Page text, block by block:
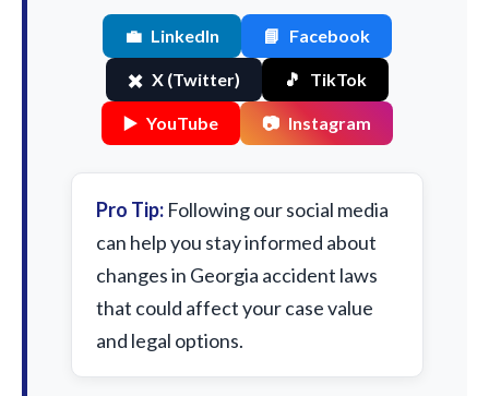
💼 LinkedIn 📘 Facebook
✖️ X (Twitter) 🎵 TikTok
▶️ YouTube 📷 Instagram
Pro Tip: Following our social media
can help you stay informed about
changes in Georgia accident laws
that could affect your case value
and legal options.